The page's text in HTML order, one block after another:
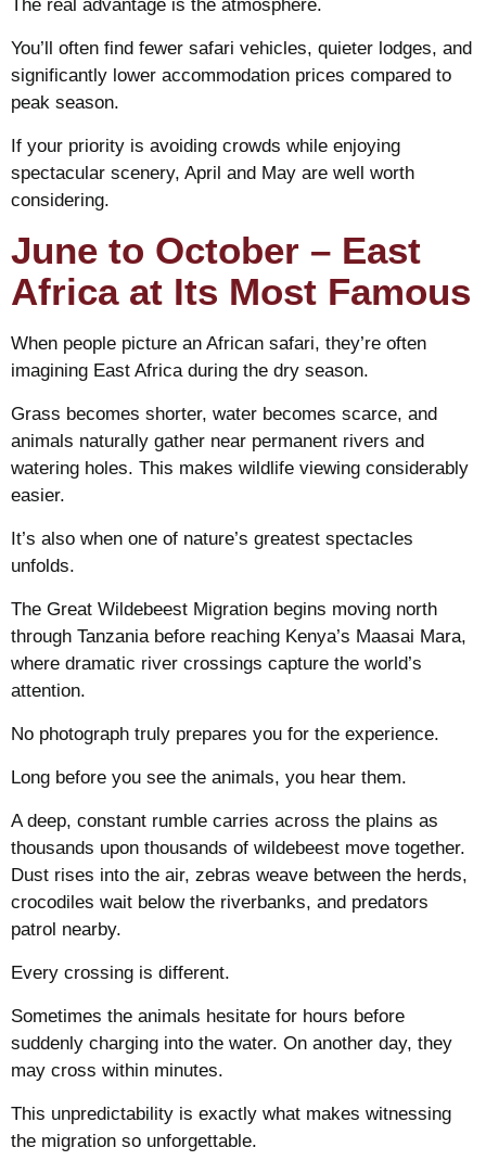
The real advantage is the atmosphere.
You’ll often find fewer safari vehicles, quieter lodges, and
significantly lower accommodation prices compared to
peak season.
If your priority is avoiding crowds while enjoying
spectacular scenery, April and May are well worth
considering.
June to October – East
Africa at Its Most Famous
When people picture an African safari, they’re often
imagining East Africa during the dry season.
Grass becomes shorter, water becomes scarce, and
animals naturally gather near permanent rivers and
watering holes. This makes wildlife viewing considerably
easier.
It’s also when one of nature’s greatest spectacles
unfolds.
The Great Wildebeest Migration begins moving north
through Tanzania before reaching Kenya’s Maasai Mara,
where dramatic river crossings capture the world’s
attention.
No photograph truly prepares you for the experience.
Long before you see the animals, you hear them.
A deep, constant rumble carries across the plains as
thousands upon thousands of wildebeest move together.
Dust rises into the air, zebras weave between the herds,
crocodiles wait below the riverbanks, and predators
patrol nearby.
Every crossing is different.
Sometimes the animals hesitate for hours before
suddenly charging into the water. On another day, they
may cross within minutes.
This unpredictability is exactly what makes witnessing
the migration so unforgettable.